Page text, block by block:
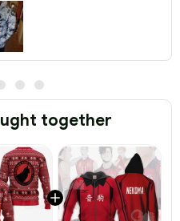
together